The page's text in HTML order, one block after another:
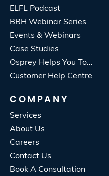
ELFL Podcast
BBH Webinar Series
Events & Webinars
Case Studies
Osprey Helps You To…
Customer Help Centre
COMPANY
Services
About Us
Careers
Contact Us
Book A Consultation